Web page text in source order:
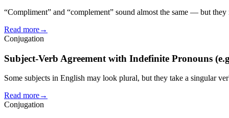
“Compliment” and “complement” sound almost the same — but
Read more→
Conjugation
Subject-Verb Agreement with Indefinite Pronouns
Some subjects in English may look plural, but they take a singular
Read more→
Conjugation